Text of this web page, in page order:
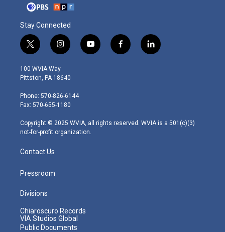
Stay Connected
t
w
i
t
e
r
i
n
s
t
g
r
m
y
o
f
a
l
i
100 WVIA Way
Pittston, PA 18640
Phone: 570-826-6144
Fax: 570-655-1180
Copyright © 2025 WVIA, all rights reserved. WVIA is a 501(c)(3)
not-for-profit organization.
Contact Us
Pressroom
Divisions
Chiaroscuro Records
VIA Studios Global
Public Documents